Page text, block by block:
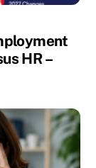
HR –